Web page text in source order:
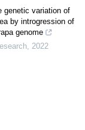
genetic variation of
by introgression of
genome
2022